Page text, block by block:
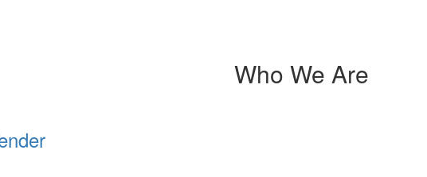
Who We Are